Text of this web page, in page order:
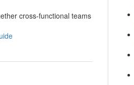
cross-functional teams